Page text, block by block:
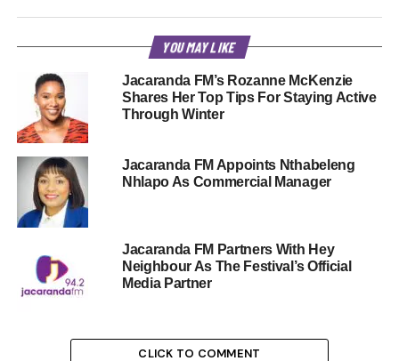
YOU MAY LIKE
Jacaranda FM’s Rozanne McKenzie
Shares Her Top Tips For Staying Active
Through Winter
Jacaranda FM Appoints Nthabeleng
Nhlapo As Commercial Manager
Jacaranda FM Partners With Hey
Neighbour As The Festival’s Official
Media Partner
CLICK TO COMMENT